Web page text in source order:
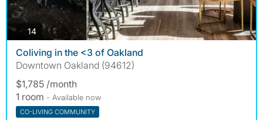
14photos
Coliving in the <3 of Oakland
Downtown Oakland (94612)
$1,785 /month
1 room - Available now
CO-LIVING COMMUNITY